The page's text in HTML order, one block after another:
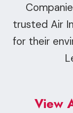
trusted Air
for their
View